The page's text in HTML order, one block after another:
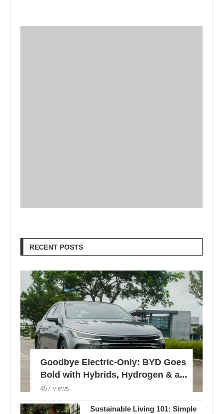
RECENT POSTS
Goodbye Electric-Only: BYD Goes
Bold with Hybrids, Hydrogen & a...
457 views
Sustainable Living 101: Simple